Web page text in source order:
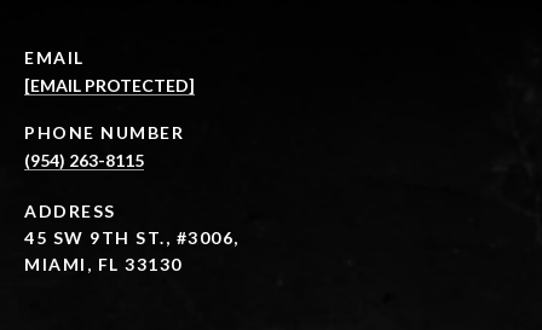
EMAIL
[EMAIL PROTECTED]
PHONE NUMBER
(954) 263-8115
ADDRESS
45 SW 9TH ST., #3006,
MIAMI, FL 33130